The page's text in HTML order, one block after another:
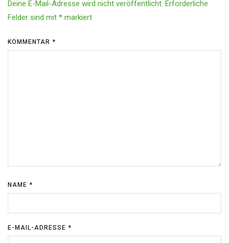
Deine E-Mail-Adresse wird nicht veröffentlicht. Erforderliche
Felder sind mit * markiert
KOMMENTAR *
NAME *
E-MAIL-ADRESSE *